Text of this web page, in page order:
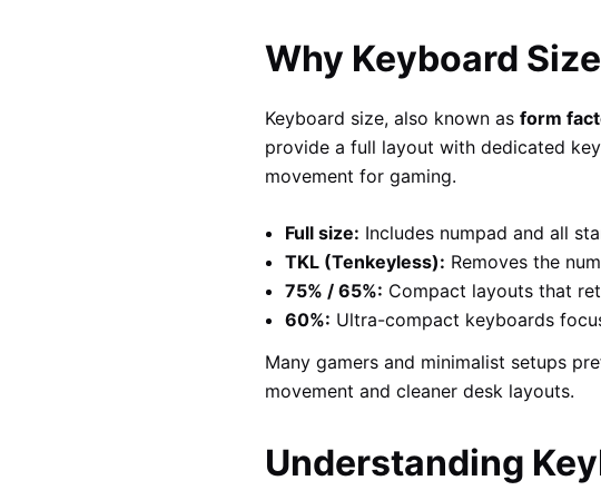
Why Keyboard
Keyboard size, also known as form
provide a full layout with dedicated
movement for gaming.
Full size: Includes numpad and all
TKL (Tenkeyless): Removes the
75% / 65%: Compact layouts that
60%: Ultra-compact keyboards
Many gamers and minimalist setups
movement and cleaner desk layouts.
Understanding